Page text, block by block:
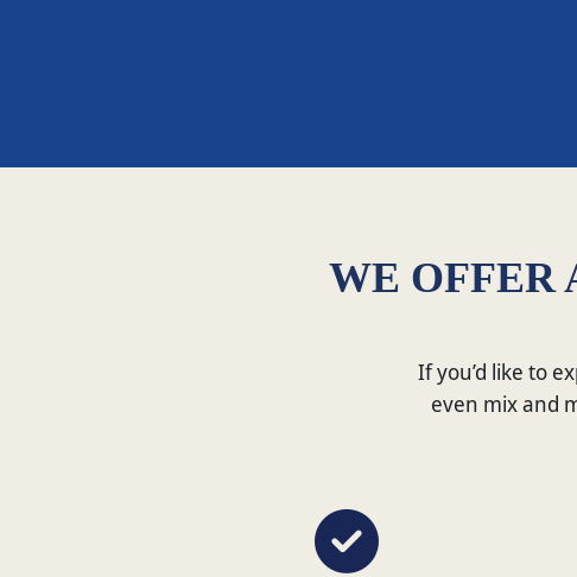
WE OFFER
If you’d like to
even mix and